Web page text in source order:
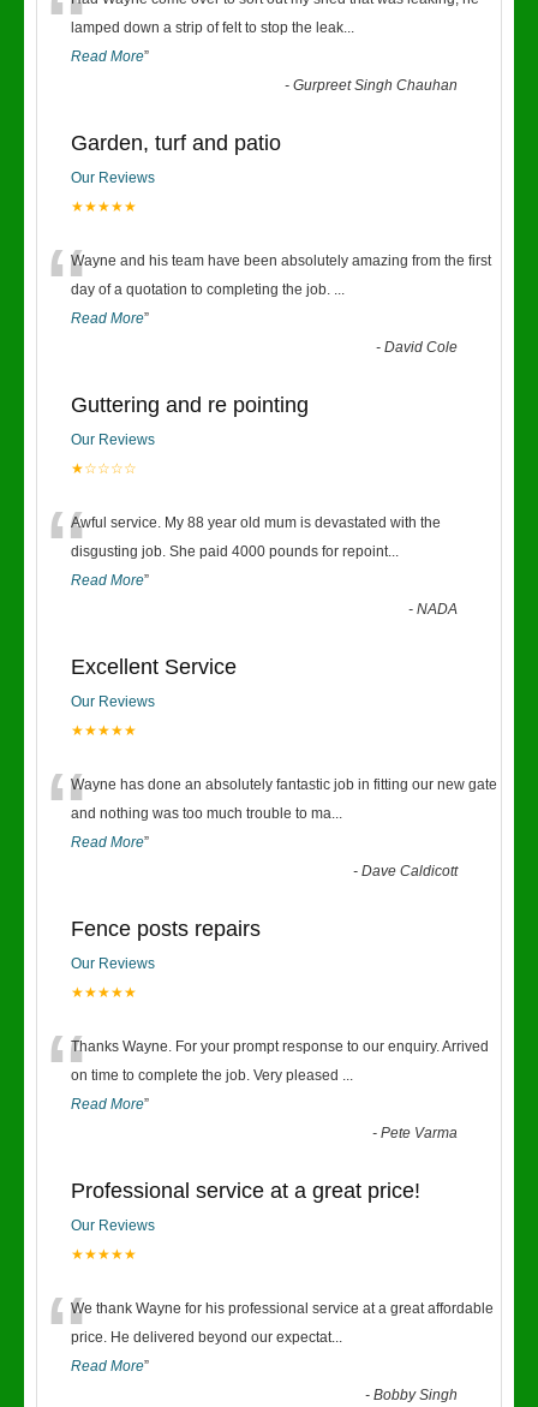
“lamped down a strip of felt to stop the leak...
Read More”
-Gurpreet Singh Chauhan
Garden, turf and patio
Our Reviews
★★★★★
“Wayne and his team have been absolutely amazing from the first
day of a quotation to completing the job. ...
Read More”
-David Cole
Guttering and re pointing
Our Reviews
★☆☆☆☆
“Awful service. My 88 year old mum is devastated with the
disgusting job. She paid 4000 pounds for repoint...
Read More”
-NADA
Excellent Service
Our Reviews
★★★★★
“Wayne has done an absolutely fantastic job in fitting our new gate
and nothing was too much trouble to ma...
Read More”
-Dave Caldicott
Fence posts repairs
Our Reviews
★★★★★
“Thanks Wayne. For your prompt response to our enquiry. Arrived
on time to complete the job. Very pleased ...
Read More”
-Pete Varma
Professional service at a great price!
Our Reviews
★★★★★
“We thank Wayne for his professional service at a great affordable
price. He delivered beyond our expectat...
Read More”
-Bobby Singh